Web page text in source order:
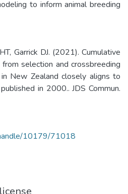
to inform animal breeding
Garrick DJ. (2021). Cumulative
selection and crossbreeding
New Zealand closely aligns to
in 2000.. JDS Commun.
10179/71018